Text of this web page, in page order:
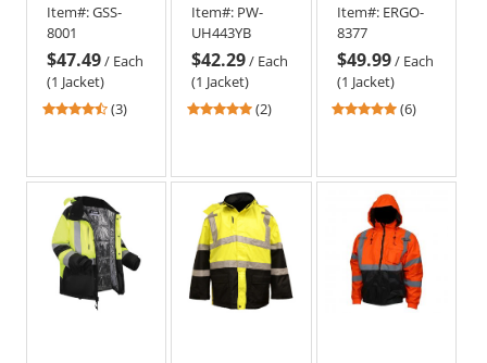
Bomber
Jacket -
Yellow/Lime
Item#:GSS-
8001
$47.49/ Each
(1 Jacket)
4.67
stars
(3)
Rain Jacket
Item#: PW-
UH443YB
$42.29/ Each
(1 Jacket)
5
5
stars
(2)
Quilted
Bomber
Jacket -
Yellow/Lime
Item#: ERGO-
8377
$49.99/ Each
(1 Jacket)
4.83
stars
(6)